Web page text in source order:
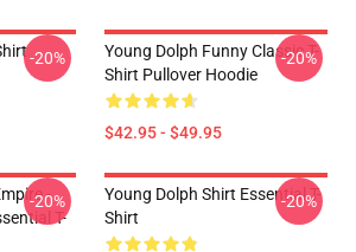
-20%
Young Dolph Funny Classic T-
Shirt Pullover Hoodie
$42.95 - $49.95
-20%
-
T-
-20%
Young Dolph Shirt Essential T-
Shirt
-20%